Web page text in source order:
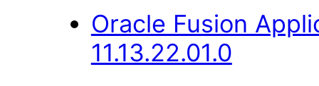
Oracle Fusion
11.13.22.01.0